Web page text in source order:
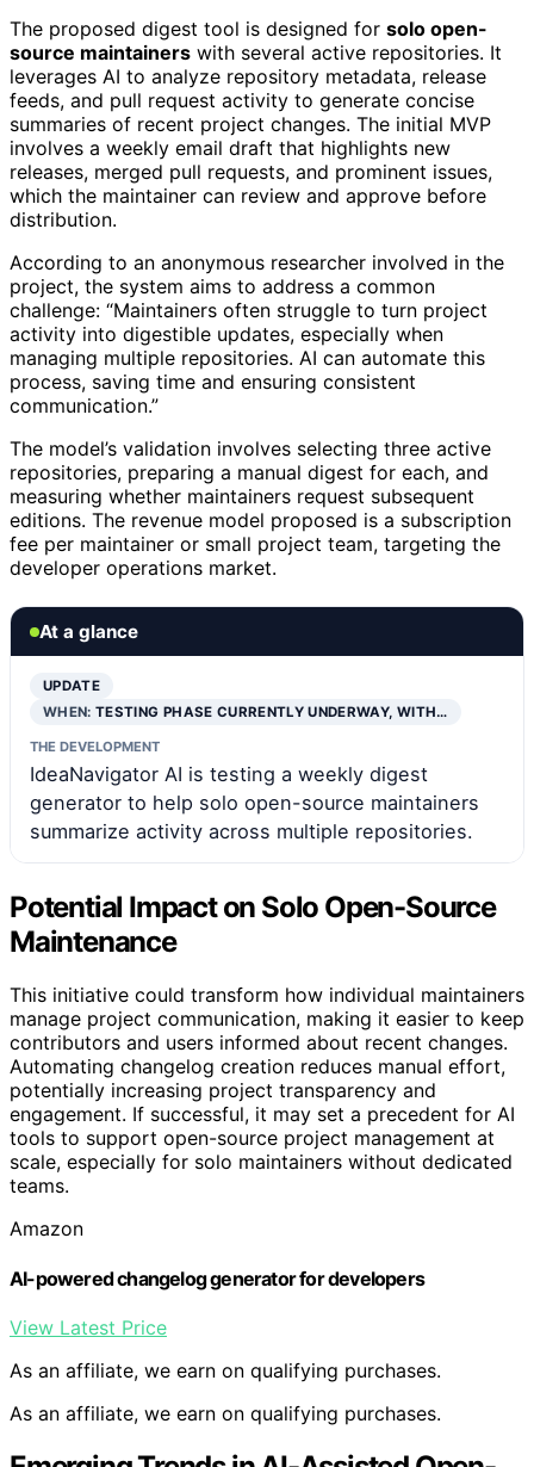
The proposed digest tool is designed for solo open-
source maintainers with several active repositories. It
leverages AI to analyze repository metadata, release
feeds, and pull request activity to generate concise
summaries of recent project changes. The initial MVP
involves a weekly email draft that highlights new
releases, merged pull requests, and prominent issues,
which the maintainer can review and approve before
distribution.
According to an anonymous researcher involved in the
project, the system aims to address a common
challenge: “Maintainers often struggle to turn project
activity into digestible updates, especially when
managing multiple repositories. AI can automate this
process, saving time and ensuring consistent
communication.”
The model’s validation involves selecting three active
repositories, preparing a manual digest for each, and
measuring whether maintainers request subsequent
editions. The revenue model proposed is a subscription
fee per maintainer or small project team, targeting the
developer operations market.
At a glance
UPDATE
WHEN:TESTING PHASE CURRENTLY UNDERWAY, WITH…
THE DEVELOPMENT
IdeaNavigator AI is testing a weekly digest
generator to help solo open-source maintainers
summarize activity across multiple repositories.
Potential Impact on Solo Open-Source
Maintenance
This initiative could transform how individual maintainers
manage project communication, making it easier to keep
contributors and users informed about recent changes.
Automating changelog creation reduces manual effort,
potentially increasing project transparency and
engagement. If successful, it may set a precedent for AI
tools to support open-source project management at
scale, especially for solo maintainers without dedicated
teams.
Amazon
AI-powered changelog generator for developers
View Latest Price
As an affiliate, we earn on qualifying purchases.
As an affiliate, we earn on qualifying purchases.